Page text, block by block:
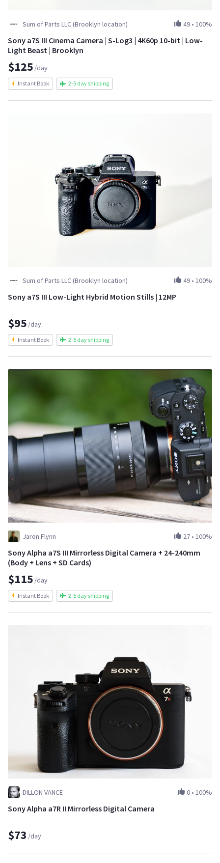
Sum of Parts LLC (Brooklyn location) 49 • 100%
Sony a7S III Cinema Camera | S-Log3 | 4K60p 10-bit | Low-
Light Beast | Brooklyn
$125 /day
Instant Book 2-5 day shipping
Sum of Parts LLC (Brooklyn location) 49 • 100%
Sony a7S III Low-Light Hybrid Motion Stills | 12MP
$95 /day
Instant Book 2-5 day shipping
Jaron Flynn 27 • 100%
Sony Alpha a7S III Mirrorless Digital Camera + 24-240mm
(Body + Lens + SD Cards)
$115 /day
Instant Book 2-5 day shipping
DILLON VANCE 0 • 100%
Sony Alpha a7R II Mirrorless Digital Camera
$73 /day